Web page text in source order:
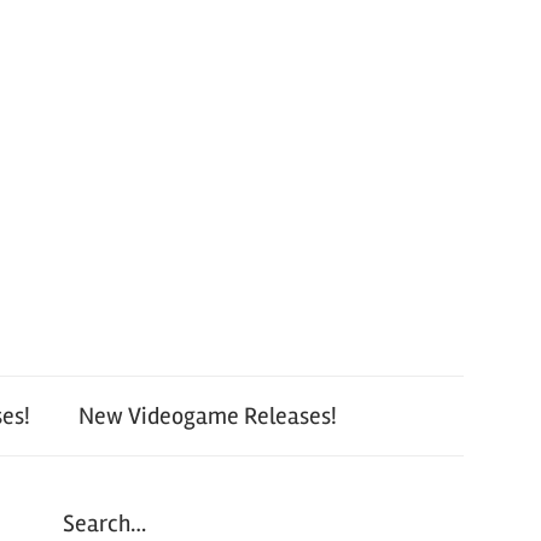
New Videogame Releases!
Search…